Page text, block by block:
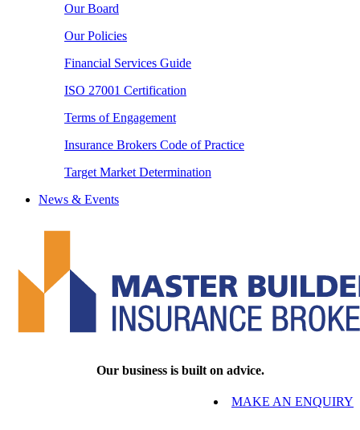
Our Board
Our Policies
Financial Services Guide
ISO 27001 Certification
Terms of Engagement
Insurance Brokers Code of Practice
Target Market Determination
News & Events
Our business is built on advice.
MAKE AN ENQUIRY